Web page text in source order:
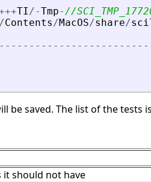
++TI/-Tmp-//
/Contents/MacOS/share/
- - - - - - - - - - - - - - - - - - - - - - - - -
be saved. The list of the tests
it should not have